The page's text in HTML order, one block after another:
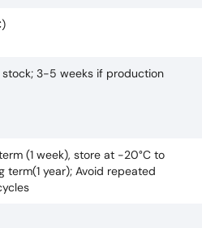
3-5 weeks if production
(1 week), store at -20°C to
term(1 year); Avoid repeated